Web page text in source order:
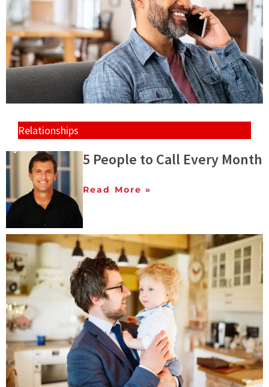
Relationships
5 People to Call Every Month
Read More »